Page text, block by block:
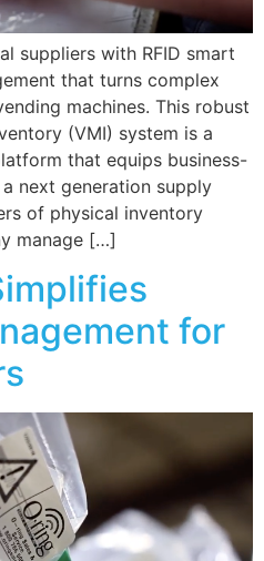
suppliers with RFID smart
that turns complex
machines. This robust
(VMI) system is a
that equips business-
next generation supply
of physical inventory
manage […]
for